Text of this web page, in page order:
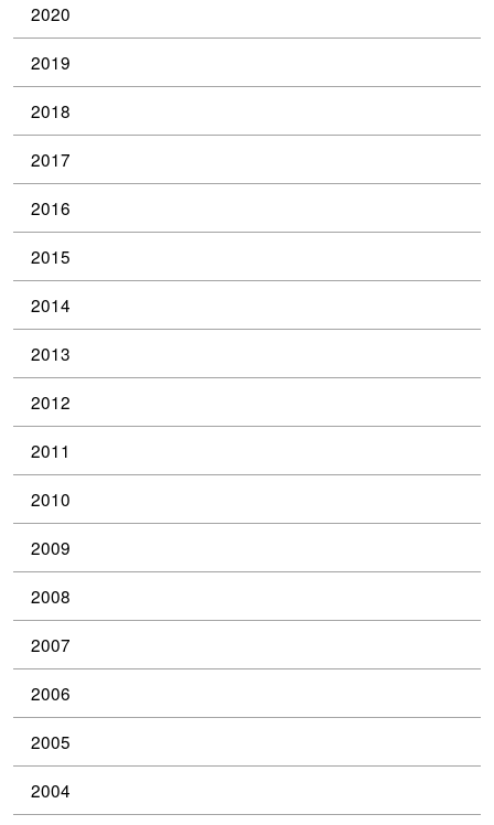
2020
2019
2018
2017
2016
2015
2014
2013
2012
2011
2010
2009
2008
2007
2006
2005
2004